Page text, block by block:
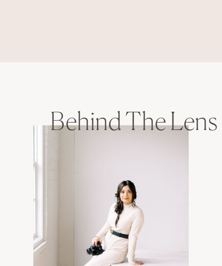
Behind The Lens